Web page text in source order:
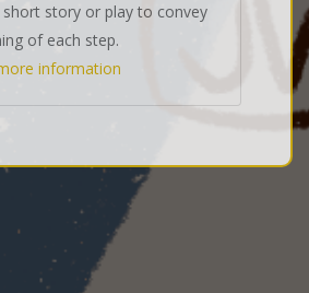
story or play to convey
of each step.
information